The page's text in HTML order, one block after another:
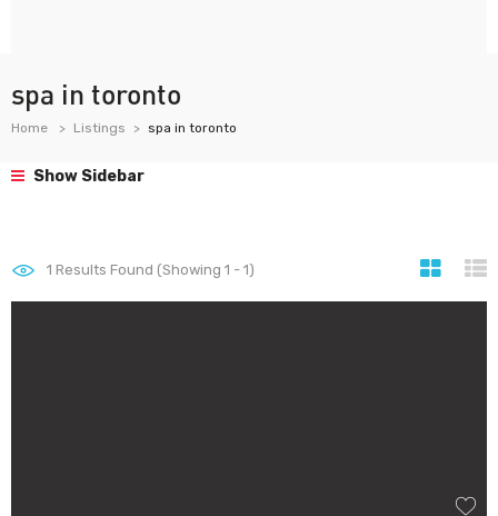
spa in toronto
Home Listings spa in toronto
Show Sidebar
1 Results Found (Showing 1 - 1)